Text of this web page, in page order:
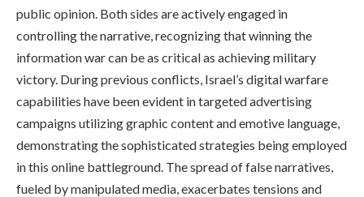
public opinion. Both sides are actively engaged in
controlling the narrative, recognizing that winning the
information war can be as critical as achieving military
victory. During previous conflicts, Israel’s digital warfare
capabilities have been evident in targeted advertising
campaigns utilizing graphic content and emotive language,
demonstrating the sophisticated strategies being employed
in this online battleground. The spread of false narratives,
fueled by manipulated media, exacerbates tensions and